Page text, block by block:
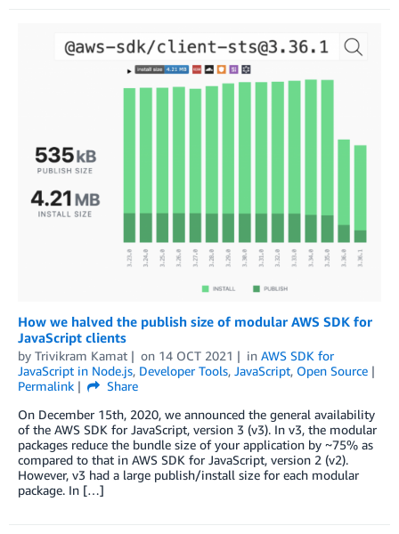
How we halved the publish size of modular AWS SDK for
JavaScript clients
by Trivikram Kamat on 14 OCT 2021 in AWS SDK for
JavaScript in Node.js, Developer Tools, JavaScript, Open Source
Permalink
Share
On December 15th, 2020, we announced the general availability
of the AWS SDK for JavaScript, version 3 (v3). In v3, the modular
packages reduce the bundle size of your application by ~75% as
compared to that in AWS SDK for JavaScript, version 2 (v2).
However, v3 had a large publish/install size for each modular
package. In […]